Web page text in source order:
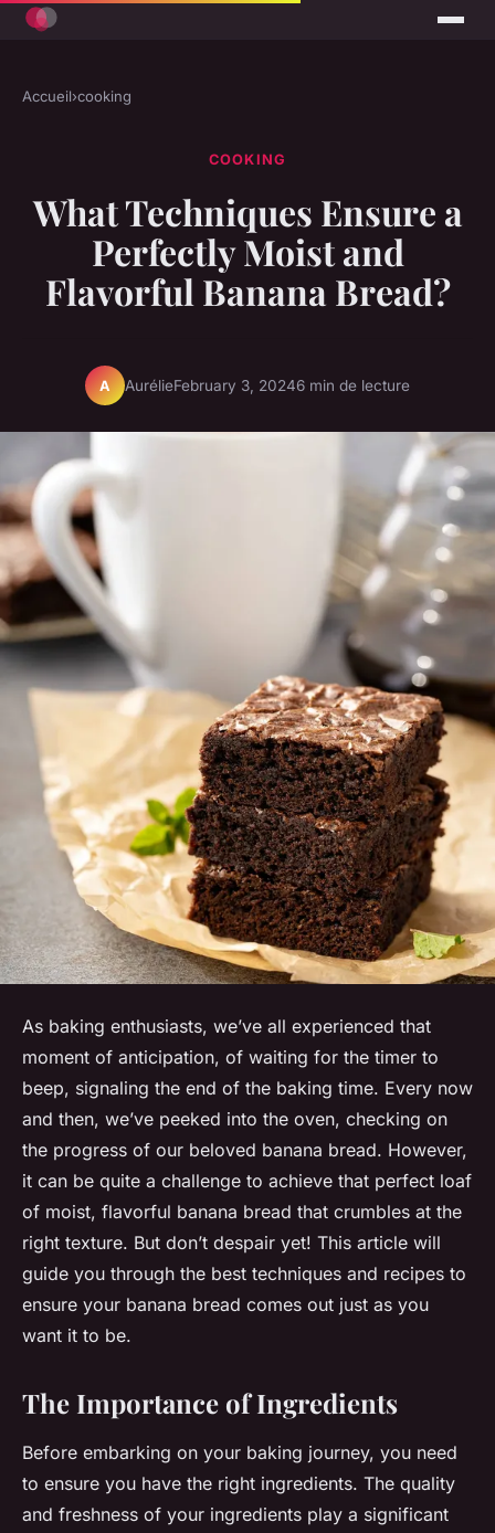
Accueil›cooking
COOKING
What Techniques Ensure a
Perfectly Moist and
Flavorful Banana Bread?
A AurélieFebruary 3, 20246 min de lecture
As baking enthusiasts, we’ve all experienced that
moment of anticipation, of waiting for the timer to
beep, signaling the end of the baking time. Every now
and then, we’ve peeked into the oven, checking on
the progress of our beloved banana bread. However,
it can be quite a challenge to achieve that perfect loaf
of moist, flavorful banana bread that crumbles at the
right texture. But don’t despair yet! This article will
guide you through the best techniques and recipes to
ensure your banana bread comes out just as you
want it to be.
The Importance of Ingredients
Before embarking on your baking journey, you need
to ensure you have the right ingredients. The quality
and freshness of your ingredients play a significant